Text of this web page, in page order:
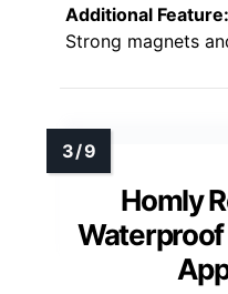
Additional Feature:
Strong magnets
Homly